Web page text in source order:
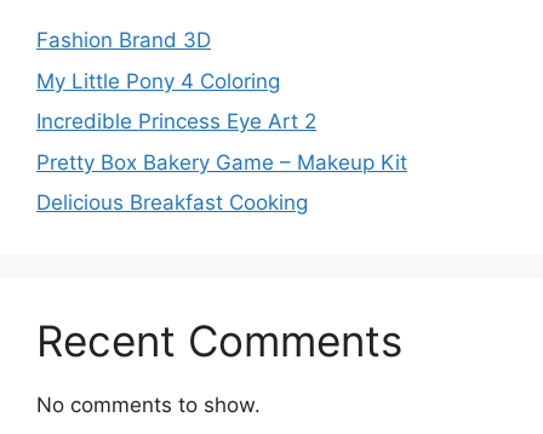
Fashion Brand 3D
My Little Pony 4 Coloring
Incredible Princess Eye Art 2
Pretty Box Bakery Game – Makeup Kit
Delicious Breakfast Cooking
Recent Comments
No comments to show.